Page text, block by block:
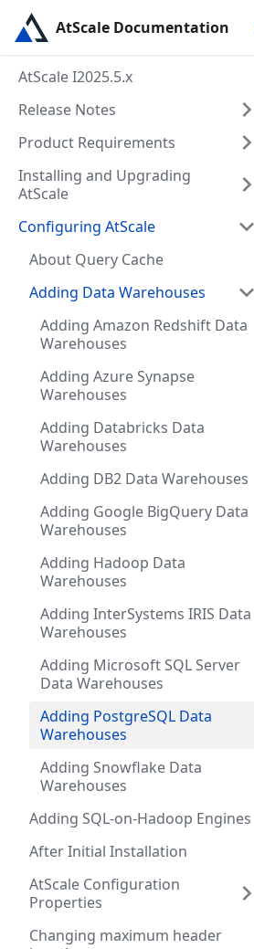
AtScale Documentation
AtScale I2025.5.x
Release Notes
Product Requirements
Installing and Upgrading
AtScale
Configuring AtScale
About Query Cache
Adding Data Warehouses
Adding Amazon Redshift Data
Warehouses
Adding Azure Synapse
Warehouses
Adding Databricks Data
Warehouses
Adding DB2 Data Warehouses
Adding Google BigQuery Data
Warehouses
Adding Hadoop Data
Warehouses
Adding InterSystems IRIS Data
Warehouses
Adding Microsoft SQL Server
Data Warehouses
Adding PostgreSQL Data
Warehouses
Adding Snowflake Data
Warehouses
Adding SQL-on-Hadoop Engines
After Initial Installation
AtScale Configuration
Properties
Changing maximum header